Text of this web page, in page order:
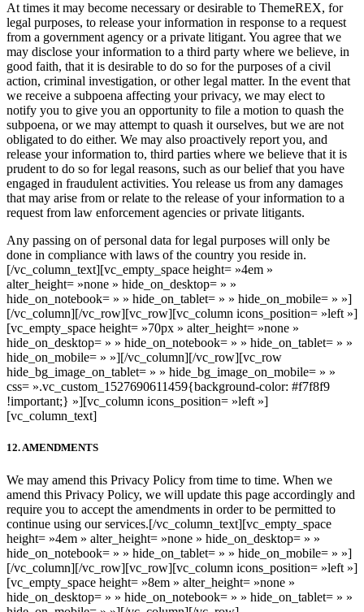
At times it may become necessary or desirable to ThemeREX, for
legal purposes, to release your information in response to a request
from a government agency or a private litigant. You agree that we
may disclose your information to a third party where we believe, in
good faith, that it is desirable to do so for the purposes of a civil
action, criminal investigation, or other legal matter. In the event that
we receive a subpoena affecting your privacy, we may elect to
notify you to give you an opportunity to file a motion to quash the
subpoena, or we may attempt to quash it ourselves, but we are not
obligated to do either. We may also proactively report you, and
release your information to, third parties where we believe that it is
prudent to do so for legal reasons, such as our belief that you have
engaged in fraudulent activities. You release us from any damages
that may arise from or relate to the release of your information to a
request from law enforcement agencies or private litigants.
Any passing on of personal data for legal purposes will only be
done in compliance with laws of the country you reside in.
[/vc_column_text][vc_empty_space height= »4em »
alter_height= »none » hide_on_desktop= » »
hide_on_notebook= » » hide_on_tablet= » » hide_on_mobile= » »]
[/vc_column][/vc_row][vc_row][vc_column icons_position= »left »]
[vc_empty_space height= »70px » alter_height= »none »
hide_on_desktop= » » hide_on_notebook= » » hide_on_tablet= » »
hide_on_mobile= » »][/vc_column][/vc_row][vc_row
hide_bg_image_on_tablet= » » hide_bg_image_on_mobile= » »
css= ».vc_custom_1527690611459{background-color: #f7f8f9
!important;} »][vc_column icons_position= »left »]
[vc_column_text]
12. AMENDMENTS
We may amend this Privacy Policy from time to time. When we
amend this Privacy Policy, we will update this page accordingly and
require you to accept the amendments in order to be permitted to
continue using our services.[/vc_column_text][vc_empty_space
height= »4em » alter_height= »none » hide_on_desktop= » »
hide_on_notebook= » » hide_on_tablet= » » hide_on_mobile= » »]
[/vc_column][/vc_row][vc_row][vc_column icons_position= »left »]
[vc_empty_space height= »8em » alter_height= »none »
hide_on_desktop= » » hide_on_notebook= » » hide_on_tablet= » »